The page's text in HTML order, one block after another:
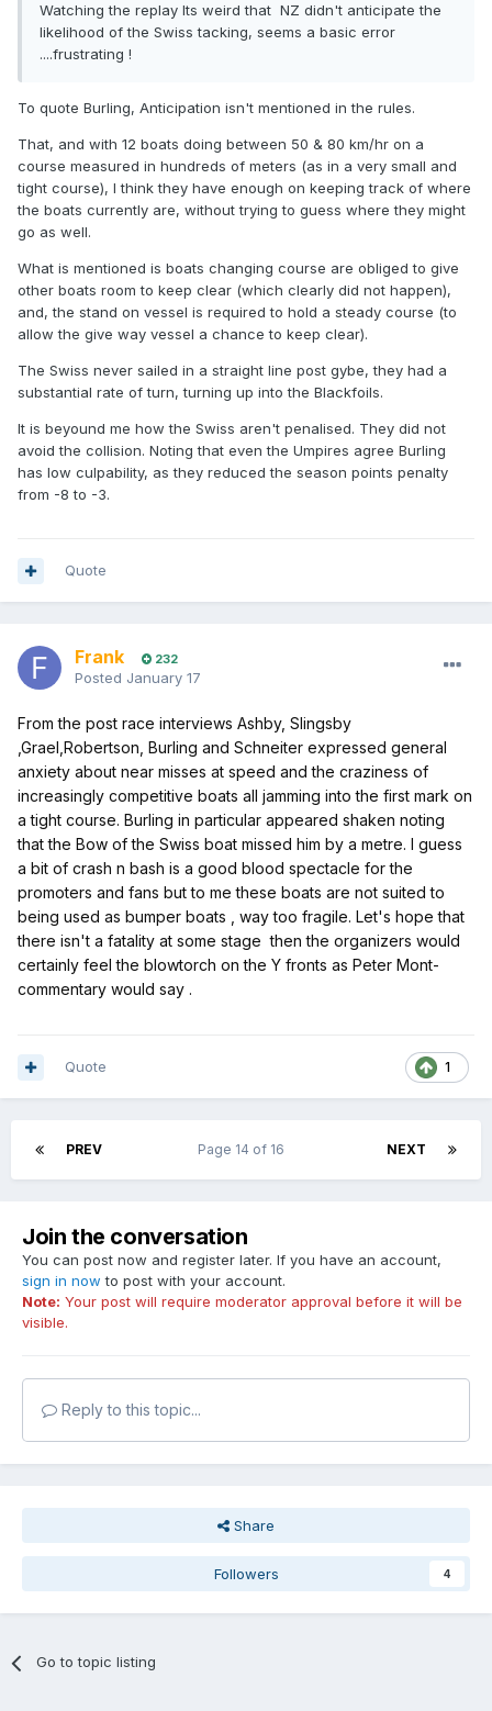
Watching the replay Its weird that NZ didn't anticipate the
likelihood of the Swiss tacking, seems a basic error
....frustrating !
To quote Burling, Anticipation isn't mentioned in the rules.
That, and with 12 boats doing between 50 & 80 km/hr on a
course measured in hundreds of meters (as in a very small and
tight course), I think they have enough on keeping track of where
the boats currently are, without trying to guess where they might
go as well.
What is mentioned is boats changing course are obliged to give
other boats room to keep clear (which clearly did not happen),
and, the stand on vessel is required to hold a steady course (to
allow the give way vessel a chance to keep clear).
The Swiss never sailed in a straight line post gybe, they had a
substantial rate of turn, turning up into the Blackfoils.
It is beyound me how the Swiss aren't penalised. They did not
avoid the collision. Noting that even the Umpires agree Burling
has low culpability, as they reduced the season points penalty
from -8 to -3.
Quote
Frank 232
Posted January 17
From the post race interviews Ashby, Slingsby
,Grael,Robertson, Burling and Schneiter expressed general
anxiety about near misses at speed and the craziness of
increasingly competitive boats all jamming into the first mark on
a tight course. Burling in particular appeared shaken noting
that the Bow of the Swiss boat missed him by a metre. I guess
a bit of crash n bash is a good blood spectacle for the
promoters and fans but to me these boats are not suited to
being used as bumper boats , way too fragile. Let's hope that
there isn't a fatality at some stage then the organizers would
certainly feel the blowtorch on the Y fronts as Peter Mont-
commentary would say .
1
Quote
PREV NEXT
Page 14 of 16
Join the conversation
You can post now and register later. If you have an account,
sign in now to post with your account.
Note: Your post will require moderator approval before it will be
visible.
Reply to this topic...
Share
Followers 4
Go to topic listing